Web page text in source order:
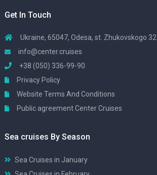
Get In Touch
Ukraine, 65047, Odesa, st. Zhukovskogo 32
info@center.cruises
+38 (050) 336-99-90
Privacy Policy
Website Terms And Conditions
Public agreement Center Cruises
Sea cruises By Season
Sea Cruises in January